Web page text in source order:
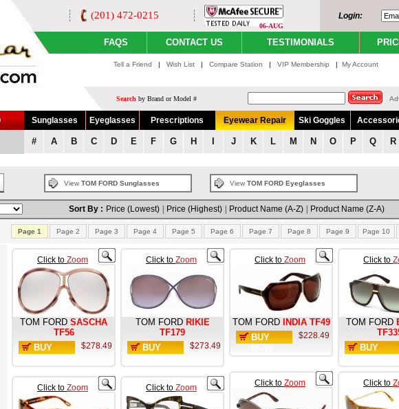
(201) 472-0215
06-AUG
Login:
FAQS CONTACT US TESTIMONIALS
Tell a Friend | Wish List | Compare Station | VIP Membership | My Account
Search by Brand or Model #
Sunglasses Eyeglasses Prescriptions Eyewear Repair Ski Goggles
# A B C D E F G H J K L M N O P Q R
View TOM FORD Sunglasses View TOM FORD Eyeglasses
Sort By : Price (Lowest) Price (Highest) Product Name (A-Z) Product Name (Z-A)
Page 1 Page 2 Page 3 Page 4 Page 5 Page 6 Page 7 Page 8 Page 9 Page 10
Click to Zoom
TOM FORD SASCHA
TF56
BUY
$278.49
Click to Zoom
TOM FORD RIKIE
TF179
BUY
$273.49
Click to Zoom
TOM FORD
INDIA TF49
BUY
$228.49
Click to
TOM FORD
BUY
Click to Zoom Click to Zoom Click to Zoom Click to